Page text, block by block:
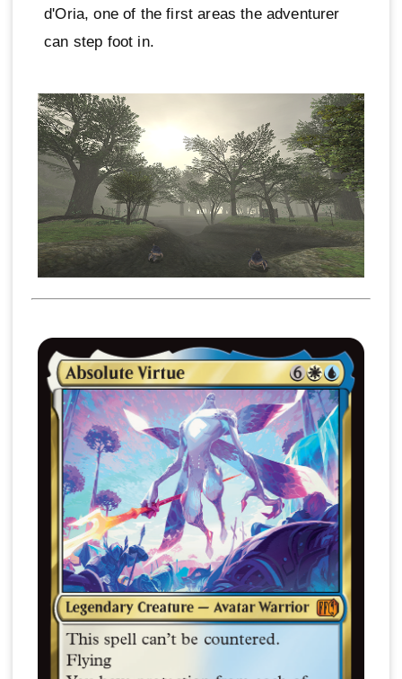
d'Oria, one of the first areas the adventurer
can step foot in.